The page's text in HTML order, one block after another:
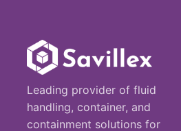
Leading provider of fluid
handling, container, and
containment solutions for